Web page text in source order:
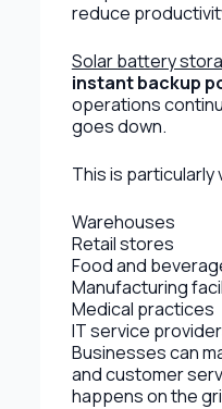
reduce
Solar battery
instant backup
operations
goes down.
This is particularly
Warehouses
Retail stores
Food and
Manufacturing
Medical practices
IT service
Businesses can
and customer
happens on the